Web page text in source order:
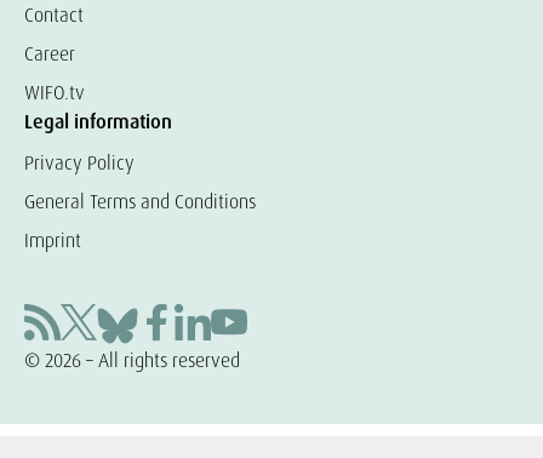
Contact
Career
WIFO.tv
Legal information
Privacy Policy
General Terms and Conditions
Imprint
© 2026 – All rights reserved